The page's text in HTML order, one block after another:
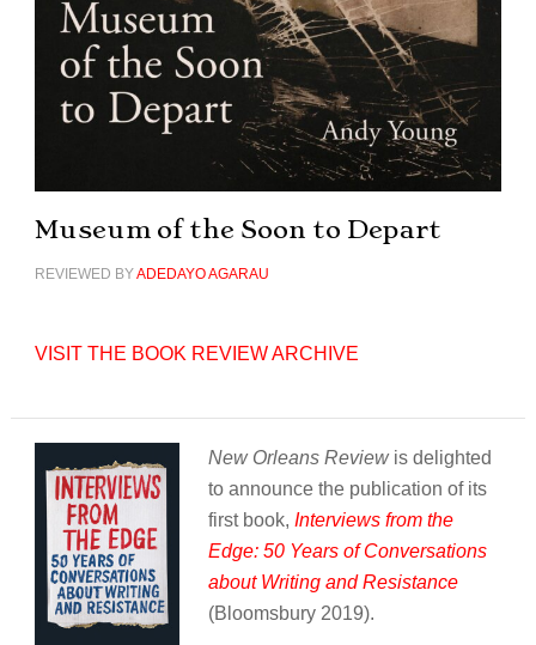
Museum of the Soon to Depart
REVIEWED BYADEDAYO AGARAU
VISIT THE BOOK REVIEW ARCHIVE
New Orleans Reviewis delighted
to announce the publication of its
first book, Interviews from the
Edge: 50 Years of Conversations
about Writing and Resistance
(Bloomsbury 2019).